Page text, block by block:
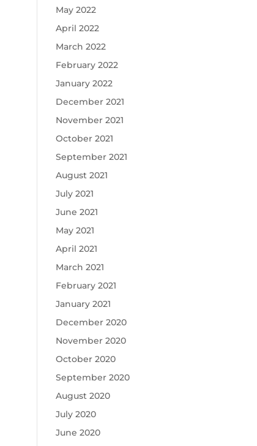
May 2022
April 2022
March 2022
February 2022
January 2022
December 2021
November 2021
October 2021
September 2021
August 2021
July 2021
June 2021
May 2021
April 2021
March 2021
February 2021
January 2021
December 2020
November 2020
October 2020
September 2020
August 2020
July 2020
June 2020